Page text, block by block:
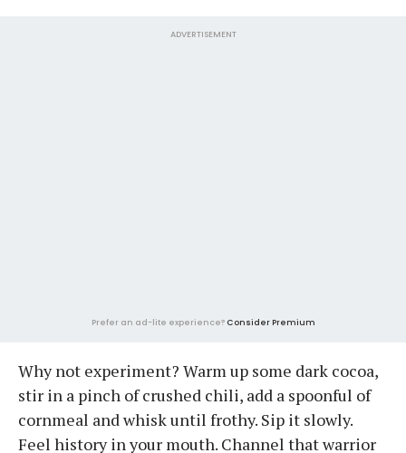
ADVERTISEMENT
Prefer an ad-lite experience? Consider Premium
Why not experiment? Warm up some dark cocoa,
stir in a pinch of crushed chili, add a spoonful of
cornmeal and whisk until frothy. Sip it slowly.
Feel history in your mouth. Channel that warrior